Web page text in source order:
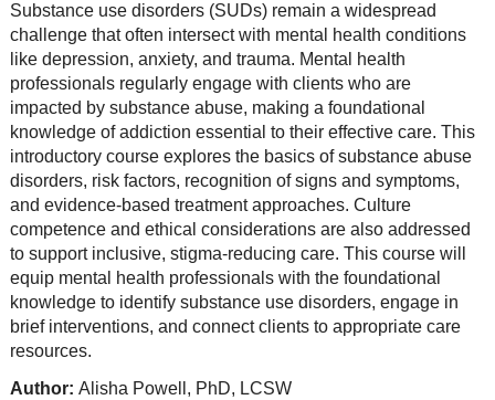
Substance use disorders (SUDs) remain a widespread
challenge that often intersect with mental health conditions
like depression, anxiety, and trauma. Mental health
professionals regularly engage with clients who are
impacted by substance abuse, making a foundational
knowledge of addiction essential to their effective care. This
introductory course explores the basics of substance abuse
disorders, risk factors, recognition of signs and symptoms,
and evidence-based treatment approaches. Culture
competence and ethical considerations are also addressed
to support inclusive, stigma-reducing care. This course will
equip mental health professionals with the foundational
knowledge to identify substance use disorders, engage in
brief interventions, and connect clients to appropriate care
resources.
Author: Alisha Powell, PhD, LCSW